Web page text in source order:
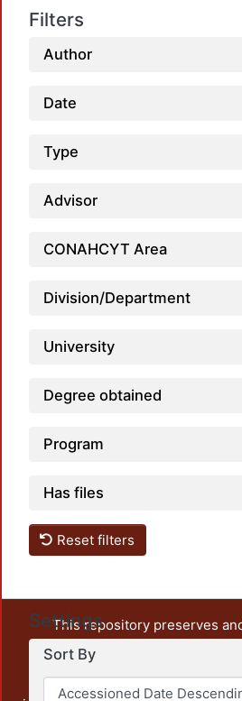
Filters
Author
Date
Type
Advisor
CONAHCYT Area
Division/Department
University
Degree obtained
Program
Has files
Reset filters
Settings
Sort By
This repository preserves
unrestricted open access, the
output of UAM Azcapotzalco. It
administrative and graphic